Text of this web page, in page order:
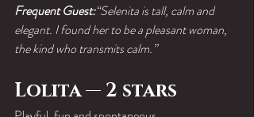
Frequent Guest:“Selenita is tall, calm and
elegant. I found her to be a pleasant woman,
the kind who transmits calm.”
Lolita — 2 stars